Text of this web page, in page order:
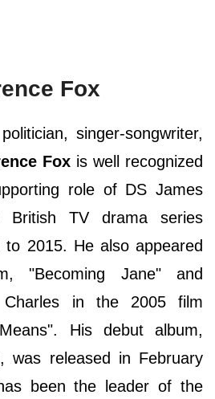
Fox
singer-songwriter,
Fox is well recognized
role of DS James
British TV drama series
2015. He also appeared
"Becoming Jane" and
Charles in the 2005 film
His debut album,
was released in February
been the leader of the